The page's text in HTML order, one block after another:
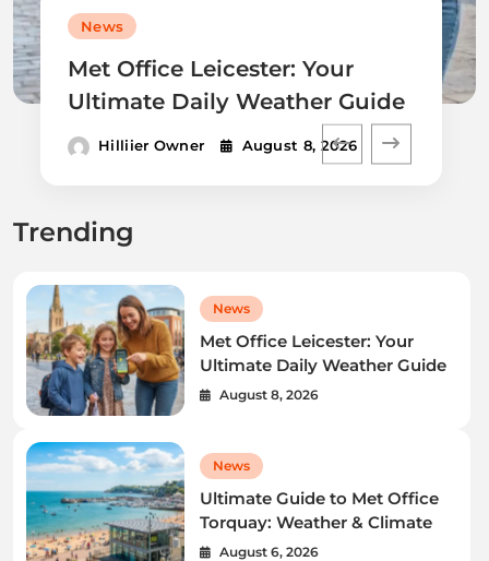
News
Met Office Leicester: Your
Ultimate Daily Weather Guide
Hilliier Owner August 8, 2026
Trending
News
Met Office Leicester: Your
Ultimate Daily Weather Guide
August 8, 2026
News
Ultimate Guide to Met Office
Torquay: Weather & Climate
August 6, 2026